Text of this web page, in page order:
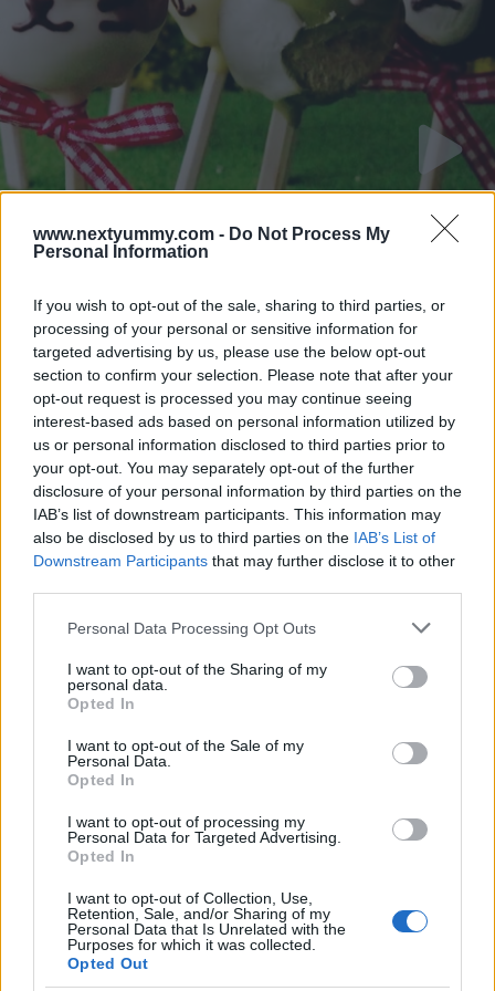
www.nextyummy.com - Do Not Process My
Personal Information
If you wish to opt-out of the sale, sharing to third parties, or
processing of your personal or sensitive information for
targeted advertising by us, please use the below opt-out
section to confirm your selection. Please note that after your
opt-out request is processed you may continue seeing
interest-based ads based on personal information utilized by
us or personal information disclosed to third parties prior to
your opt-out. You may separately opt-out of the further
disclosure of your personal information by third parties on the
IAB’s list of downstream participants. This information may
also be disclosed by us to third parties on the IAB’s List of
Downstream Participants that may further disclose it to other
Please note that this website/app uses one or more Google
not limited to your visit or usage behaviour. You may click to
grant or deny consent to Google and its third-party tags to
use your data for below specified purposes in below Google
consent section.
Personal Data Processing Opt Outs
I want to opt-out of the Sharing of my
personal data.
Opted In
I want to opt-out of the Sale of my
Personal Data.
Opted In
I want to opt-out of processing my
Personal Data for Targeted Advertising.
Opted In
I want to opt-out of Collection, Use,
Retention, Sale, and/or Sharing of my
Personal Data that Is Unrelated with the
Purposes for which it was collected.
Opted Out
Zoo animal hotcake
Easy Fried Shrimp and Tartar Sauce
111,189